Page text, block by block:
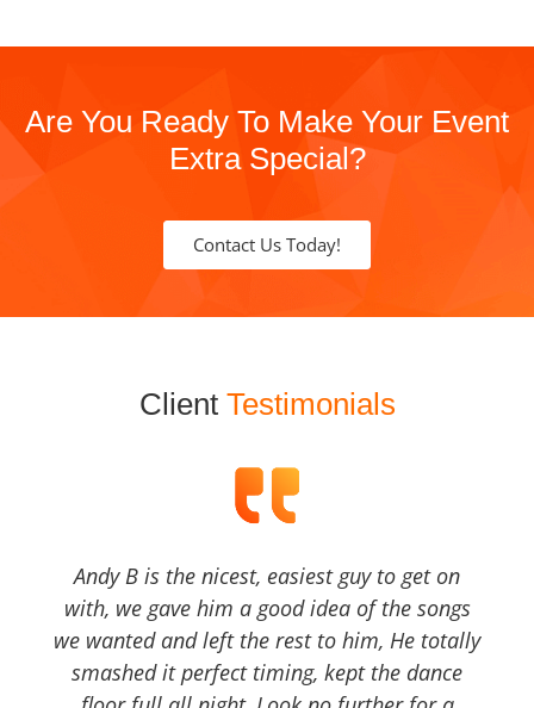
Are You Ready To Make Your Event
Extra Special?
Contact Us Today!
Client Testimonials
Andy B is the nicest, easiest guy to get on
with, we gave him a good idea of the songs
we wanted and left the rest to him, He totally
smashed it perfect timing, kept the dance